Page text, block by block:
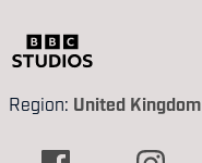
Region: United Kingdom